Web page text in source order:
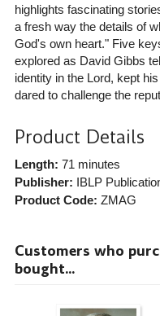
highlights fascinating
a fresh way the details of
God's own heart." Five
explored as David Gibbs
identity in the Lord, kept
dared to challenge the
Product Details
Length: 71 minutes
Publisher: IBLP
Product Code: ZMAG
Customers who
bought...